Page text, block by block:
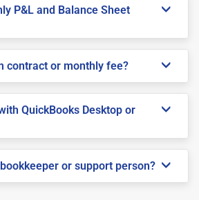
P&L and Balance Sheet
contract or monthly fee?
QuickBooks Desktop or
or support person?